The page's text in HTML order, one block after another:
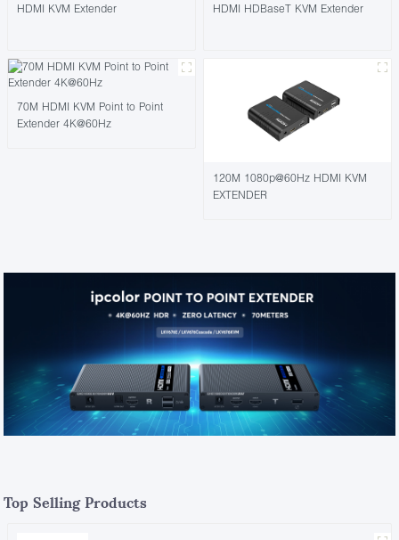
HDMI KVM Extender HDMI HDBaseT KVM Extender
70M HDMI KVM Point to Point
Extender 4K@60Hz
120M 1080p@60Hz HDMI KVM
EXTENDER
Top Selling Products